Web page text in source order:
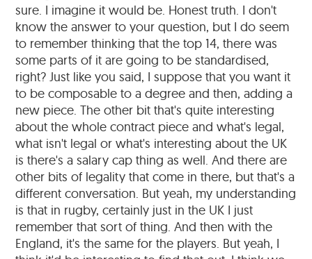
sure. I imagine it would be. Honest truth. I don't
know the answer to your question, but I do seem
to remember thinking that the top 14, there was
some parts of it are going to be standardised,
right? Just like you said, I suppose that you want it
to be composable to a degree and then, adding a
new piece. The other bit that's quite interesting
about the whole contract piece and what's legal,
what isn't legal or what's interesting about the UK
is there's a salary cap thing as well. And there are
other bits of legality that come in there, but that's a
different conversation. But yeah, my understanding
is that in rugby, certainly just in the UK I just
remember that sort of thing. And then with the
England, it's the same for the players. But yeah, I